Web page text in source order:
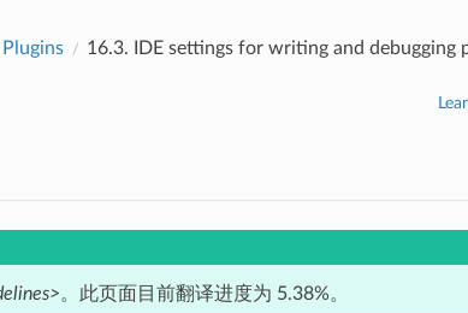
16.3.
IDE settings for writing and debugging
。此页面目前翻译进度为 5.38%。